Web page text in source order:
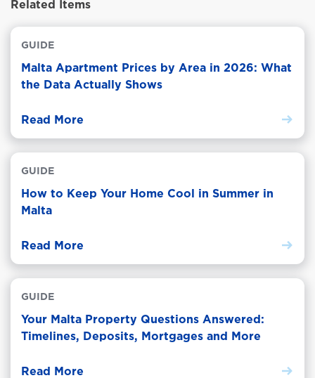
Related Items
GUIDE
Malta Apartment Prices by Area in 2026: What
the Data Actually Shows
Read More
GUIDE
How to Keep Your Home Cool in Summer in
Malta
Read More
GUIDE
Your Malta Property Questions Answered:
Timelines, Deposits, Mortgages and More
Read More